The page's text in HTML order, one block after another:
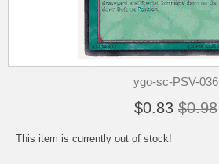
ygo-sc-PSV-036
$0.83 $0.98
This item is currently out of stock!